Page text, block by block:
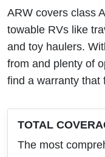
ARW covers class
towable RVs like
and toy haulers.
from and plenty of
find a warranty that
TOTAL
The most